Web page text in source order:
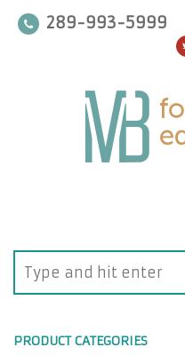
289-993-5999
PRODUCT CATEGORIES